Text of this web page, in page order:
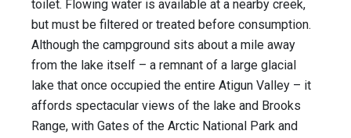
toilet. Flowing water is available at a nearby creek,
but must be filtered or treated before consumption.
Although the campground sits about a mile away
from the lake itself – a remnant of a large glacial
lake that once occupied the entire Atigun Valley – it
affords spectacular views of the lake and Brooks
Range, with Gates of the Arctic National Park and